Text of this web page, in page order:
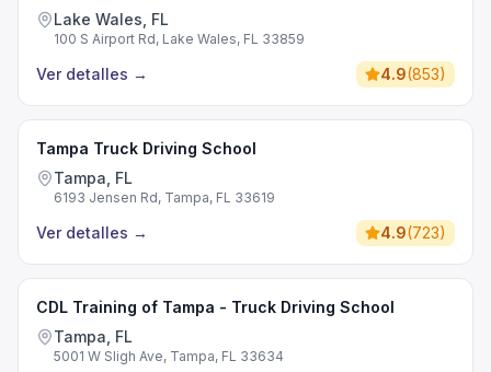
Lake Wales, FL
100 S Airport Rd, Lake Wales, FL 33859
Ver detalles → 4.9(853)
Tampa Truck Driving School
Tampa, FL
6193 Jensen Rd, Tampa, FL 33619
Ver detalles → 4.9(723)
CDL Training of Tampa - Truck Driving School
Tampa, FL
5001 W Sligh Ave, Tampa, FL 33634